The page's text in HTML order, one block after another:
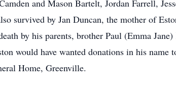
and Mason Bartelt, Jordan Farrell,
survived by Jan Duncan, the mother of
by his parents, brother Paul (Emma
would have wanted donations in his name
Home, Greenville.